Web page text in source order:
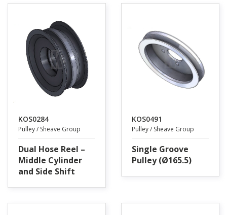
KOS0284
Pulley / Sheave Group
Dual Hose Reel –
Middle Cylinder
and Side Shift
KOS0491
Pulley / Sheave Group
Single Groove
Pulley (Ø165.5)